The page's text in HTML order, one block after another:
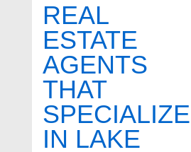
Oakland
County
REAL
ESTATE
AGENTS
THAT
SPECIALIZE
IN LAKE